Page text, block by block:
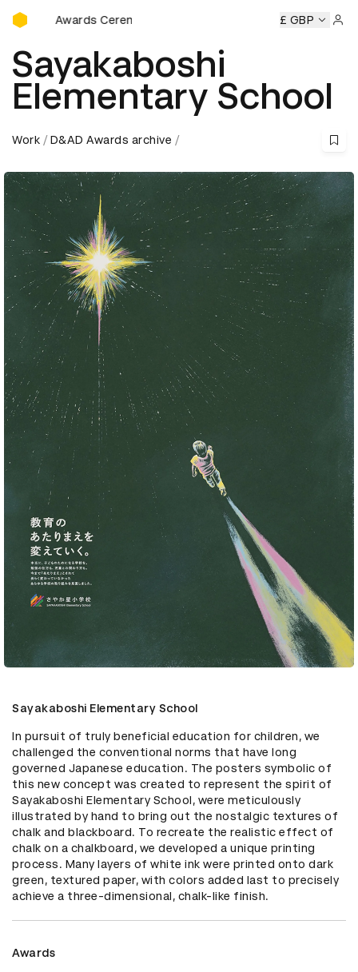
D&AD Awards Ceremony
D&AD Awards Ceremony D&AD Awards Ceremony
£ GBP
Sayakaboshi
Elementary School
Work D&AD Awards archive
Sayakaboshi Elementary School
In pursuit of truly beneficial education for children, we
challenged the conventional norms that have long
governed Japanese education. The posters symbolic of
this new concept was created to represent the spirit of
Sayakaboshi Elementary School, were meticulously
illustrated by hand to bring out the nostalgic textures of
chalk and blackboard. To recreate the realistic effect of
chalk on a chalkboard, we developed a unique printing
process. Many layers of white ink were printed onto dark
green, textured paper, with colors added last to precisely
achieve a three-dimensional, chalk-like finish.
Awards